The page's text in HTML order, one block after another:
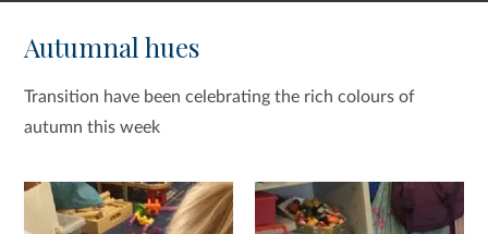
Autumnal hues
Transition have been celebrating the rich colours of
autumn this week